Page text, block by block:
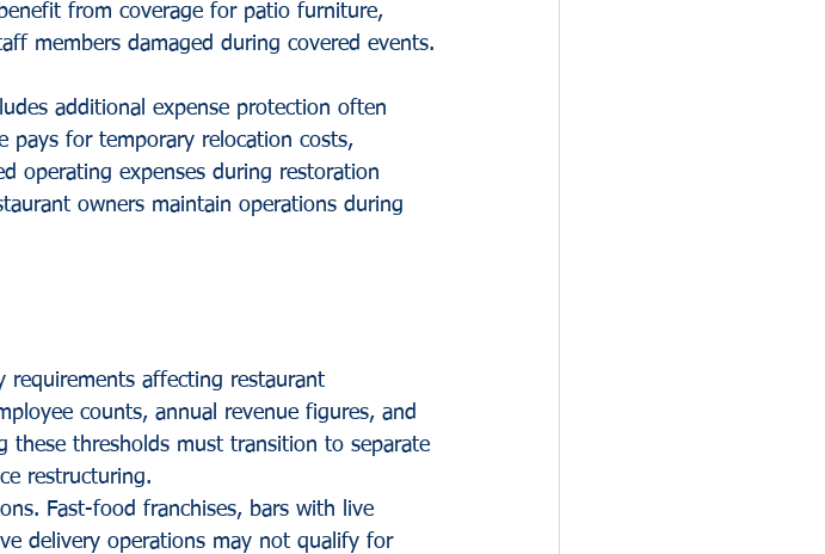
from coverage for patio furniture,
members damaged during covered events.
additional expense protection often
pays for temporary relocation costs,
operating expenses during restoration
owners maintain operations during
requirements affecting restaurant
counts, annual revenue figures, and
these thresholds must transition to separate
restructuring.
Fast-food franchises, bars with live
delivery operations may not qualify for